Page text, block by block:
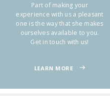
Part of making your
experience with us a pleasant
one is the way that she makes
ourselves available to you.
Get in touch with us!
LEARN MORE